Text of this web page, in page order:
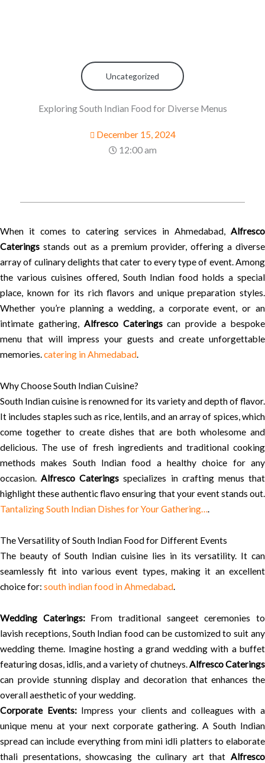
Uncategorized
Exploring South Indian Food for Diverse Menus
December 15, 2024
12:00 am
When it comes to catering services in Ahmedabad, Alfresco
Caterings stands out as a premium provider, offering a diverse
array of culinary delights that cater to every type of event. Among
the various cuisines offered, South Indian food holds a special
place, known for its rich flavors and unique preparation styles.
Whether you’re planning a wedding, a corporate event, or an
intimate gathering, Alfresco Cateringscan provide a bespoke
menu that will impress your guests and create unforgettable
memories.catering in Ahmedabad.
Why Choose South Indian Cuisine?
South Indian cuisine is renowned for its variety and depth of flavor.
It includes staples such as rice, lentils, and an array of spices, which
come together to create dishes that are both wholesome and
delicious. The use of fresh ingredients and traditional cooking
methods makes South Indian food a healthy choice for any
occasion.Alfresco Caterings specializes in crafting menus that
highlight these authentic flavo ensuring that your event stands out.
Tantalizing South Indian Dishes for Your Gathering….
The Versatility of South Indian Food for Different Events
The beauty of South Indian cuisine lies in its versatility. It can
seamlessly fit into various event types, making it an excellent
choice for: south indian food in Ahmedabad.
Wedding Caterings:From traditional sangeet ceremonies to
lavish receptions, South Indian food can be customized to suit any
wedding theme. Imagine hosting a grand wedding with a buffet
featuring dosas, idlis, and a variety of chutneys.Alfresco Caterings
can provide stunning display and decoration that enhances the
overall aesthetic of your wedding.
Corporate Events:Impress your clients and colleagues with a
unique menu at your next corporate gathering. A South Indian
spread can include everything from mini idli platters to elaborate
thali presentations, showcasing the culinary art that Alfresco